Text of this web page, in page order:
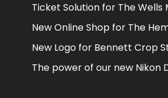
Ticket Solution for The Wells
New Online Shop for The
New Logo for Bennett Crop
The power of our new Nikon